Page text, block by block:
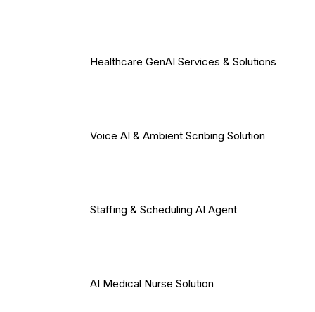
Healthcare GenAI Services & Solutions
Voice AI & Ambient Scribing Solution
Staffing & Scheduling AI Agent
AI Medical Nurse Solution